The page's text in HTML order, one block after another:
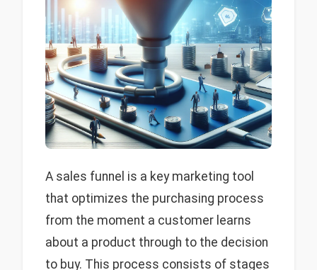
A sales funnel is a key marketing tool
that optimizes the purchasing process
from the moment a customer learns
about a product through to the decision
to buy. This process consists of stages